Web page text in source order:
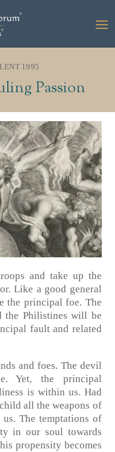
1995
Passion
and take up the
Like a good general
the principal foe. The
the Philistines will be
fault and related
and foes. The devil
Yet, the principal
is within us. Had
all the weapons of
The temptations of
in our soul towards
propensity becomes